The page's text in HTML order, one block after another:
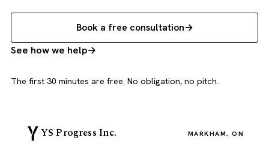
Book a free consultation
See how we help
The first 30 minutes are free. No obligation, no pitch.
YS Progress Inc. MARKHAM, ON